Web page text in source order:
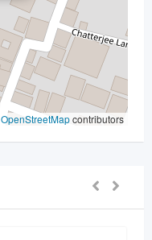
OpenStreetMapcontributors